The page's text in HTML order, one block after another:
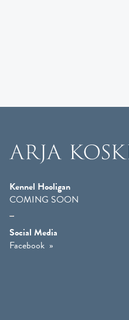
Kennel Hooligan
COMING SOON
Social Media
Facebook